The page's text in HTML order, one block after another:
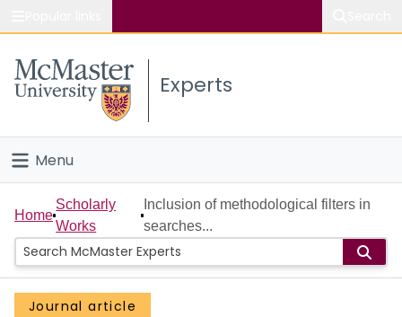
Study
Connect
Experts
Menu
Home
People
Groups
Home
Scholarly
Works
Inclusion of methodological filters in
searches...
Journal article